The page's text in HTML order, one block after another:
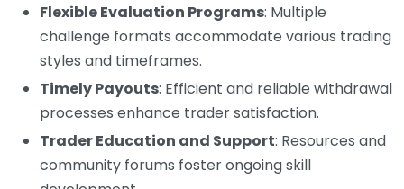
Flexible Evaluation Programs: Multiple
challenge formats accommodate various trading
styles and timeframes.
Timely Payouts: Efficient and reliable withdrawal
processes enhance trader satisfaction.
Trader Education and Support: Resources and
community forums foster ongoing skill